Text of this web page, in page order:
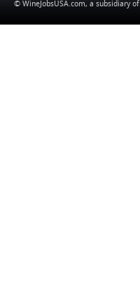
© WineJobsUSA.com, a subsidiary of